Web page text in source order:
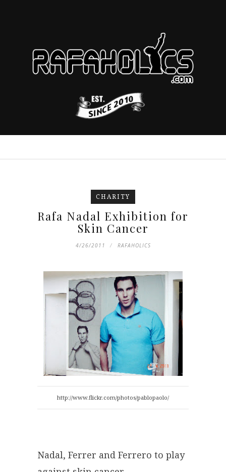
CHARITY
Rafa Nadal Exhibition for
Skin Cancer
4/26/2011 RAFAHOLICS
http://www.flickr.com/photos/pablopaolo/
Nadal, Ferrer and Ferrero to play